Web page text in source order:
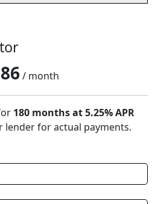
/ month
180 months at 5.25% APR
lender for actual payments.